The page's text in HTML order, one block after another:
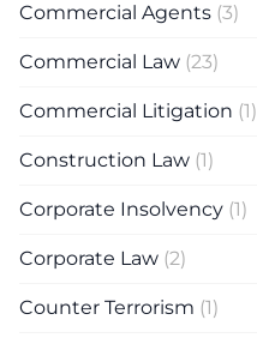
Commercial Agents (3)
Commercial Law (23)
Commercial Litigation (1)
Construction Law (1)
Corporate Insolvency (1)
Corporate Law (2)
Counter Terrorism (1)